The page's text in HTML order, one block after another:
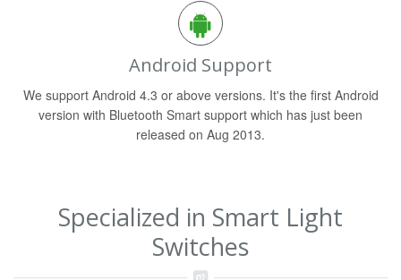
Android Support
We support Android 4.3 or above versions. It's the first Android
version with Bluetooth Smart support which has just been
released on Aug 2013.
Specialized in Smart Light
Switches